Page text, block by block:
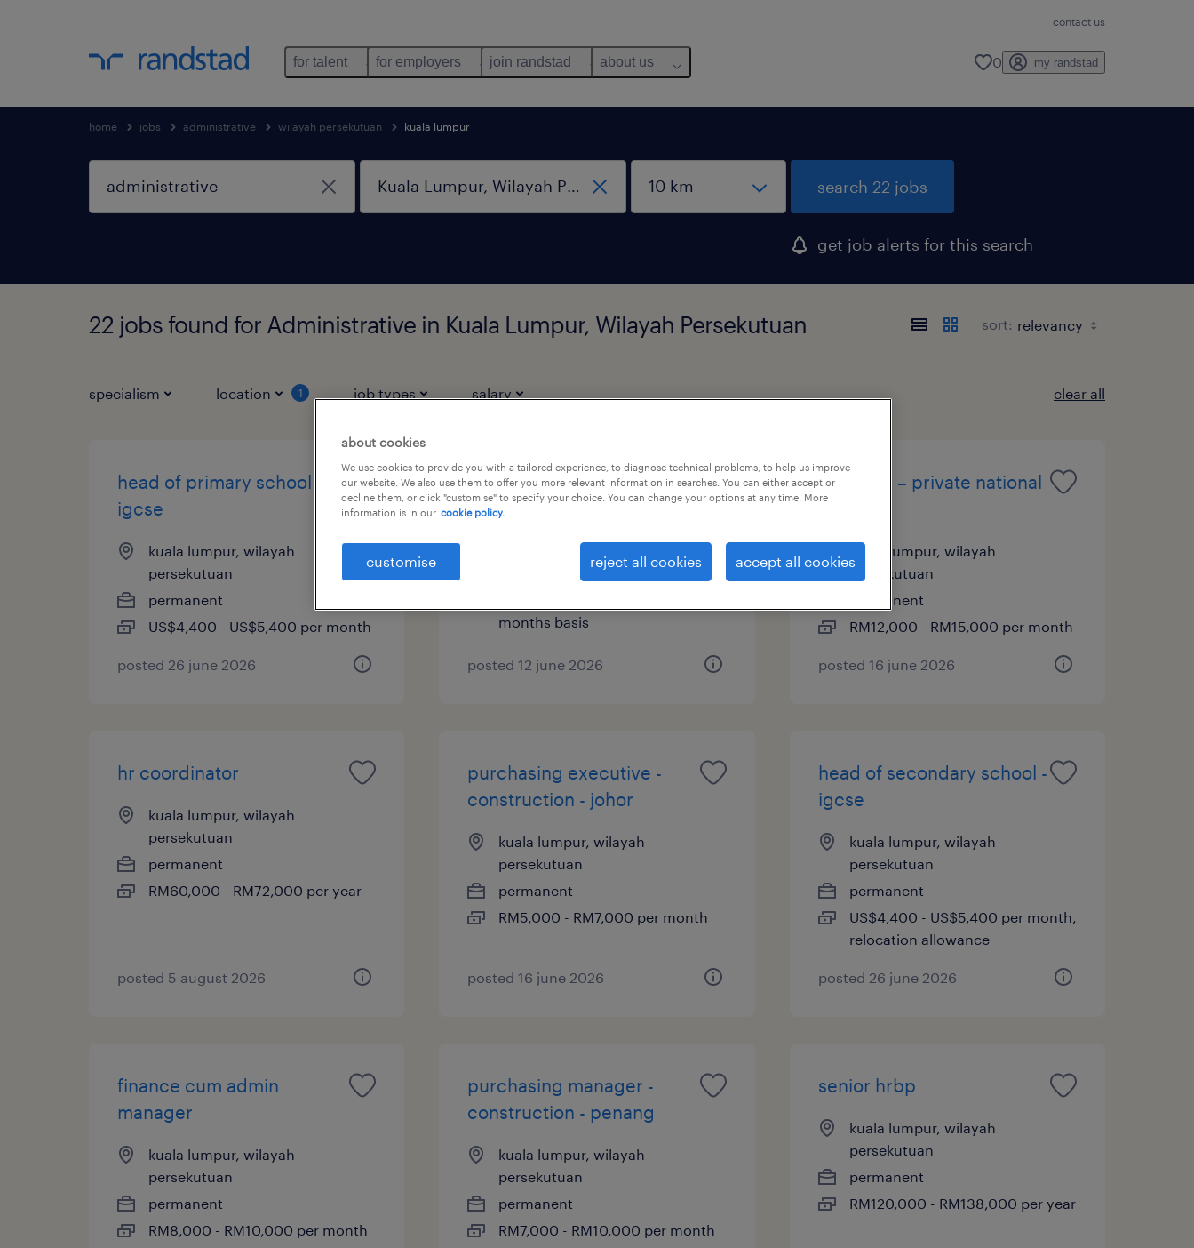
contact us
for talent for employers join randstad about us 0 my randstad
home jobs administrative wilayah persekutuan kuala lumpur
search 22 jobs
get job alerts for this search
22 jobs found for Administrative in Kuala Lumpur, Wilayah Persekutuan sort:
specialism location 1 job types salary clear all
head of primary school -
igcse
kuala lumpur, wilayah
persekutuan
permanent
US$4,400 - US$5,400 per month
posted 26 june 2026
hr & admin executive
kuala lumpur, wilayah
persekutuan
months basis
posted 12 june 2026
principal – private national
school
kuala lumpur, wilayah
persekutuan
permanent
RM12,000 - RM15,000 per month
posted 16 june 2026
hr coordinator
kuala lumpur, wilayah
persekutuan
permanent
RM60,000 - RM72,000 per year
posted 5 august 2026
purchasing executive -
construction - johor
kuala lumpur, wilayah
persekutuan
permanent
RM5,000 - RM7,000 per month
posted 16 june 2026
head of secondary school -
igcse
kuala lumpur, wilayah
persekutuan
permanent
US$4,400 - US$5,400 per month,
relocation allowance
posted 26 june 2026
finance cum admin
manager
kuala lumpur, wilayah
persekutuan
permanent
RM8,000 - RM10,000 per month
purchasing manager -
construction - penang
kuala lumpur, wilayah
persekutuan
permanent
RM7,000 - RM10,000 per month
senior hrbp
kuala lumpur, wilayah
persekutuan
permanent
RM120,000 - RM138,000 per year
about cookies
We use cookies to provide you with a tailored experience, to diagnose technical problems, to help us improve
our website. We also use them to offer you more relevant information in searches. You can either accept or
decline them, or click "customise" to specify your choice. You can change your options at any time. More
information is in our cookie policy.
customise reject all cookies accept all cookies